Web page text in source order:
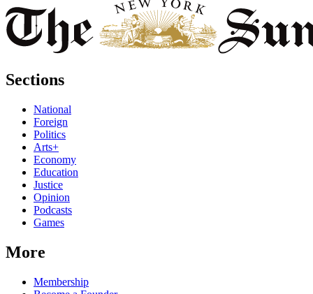
Sections
National
Foreign
Politics
Arts+
Economy
Education
Justice
Opinion
Podcasts
Games
More
Membership